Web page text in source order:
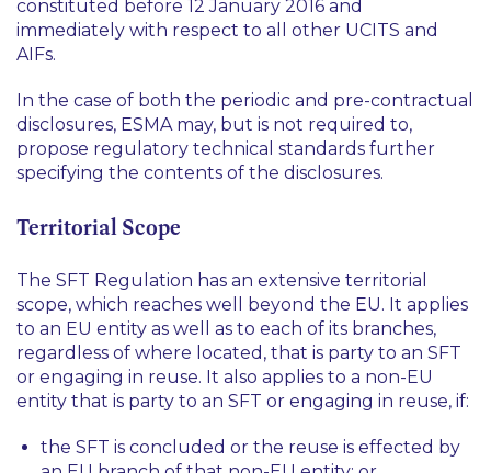
constituted before 12 January 2016 and
immediately with respect to all other UCITS and
AIFs.
In the case of both the periodic and pre-contractual
disclosures, ESMA may, but is not required to,
propose regulatory technical standards further
specifying the contents of the disclosures.
Territorial Scope
The SFT Regulation has an extensive territorial
scope, which reaches well beyond the EU. It applies
to an EU entity as well as to each of its branches,
regardless of where located, that is party to an SFT
or engaging in reuse. It also applies to a non-EU
entity that is party to an SFT or engaging in reuse, if:
the SFT is concluded or the reuse is effected by